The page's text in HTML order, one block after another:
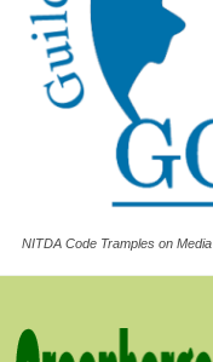
NITDA Code Tramples on